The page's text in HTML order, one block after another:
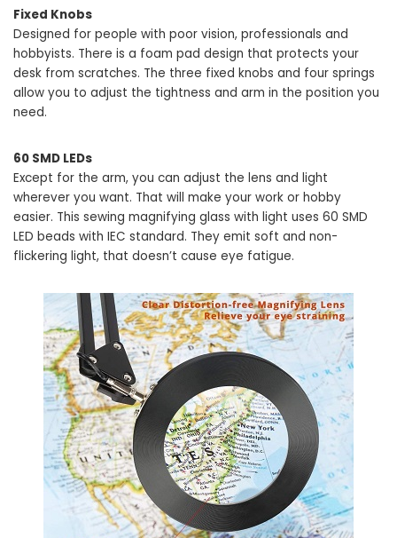
Fixed Knobs
Designed for people with poor vision, professionals and
hobbyists. There is a foam pad design that protects your
desk from scratches. The three fixed knobs and four springs
allow you to adjust the tightness and arm in the position you
need.
60 SMD LEDs
Except for the arm, you can adjust the lens and light
wherever you want. That will make your work or hobby
easier. This sewing magnifying glass with light uses 60 SMD
LED beads with IEC standard. They emit soft and non-
flickering light, that doesn’t cause eye fatigue.